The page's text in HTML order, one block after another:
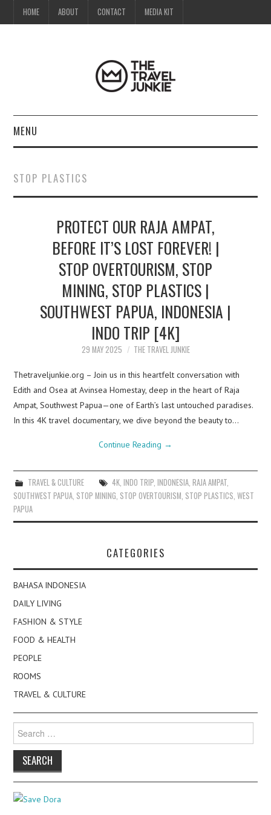
HOME ABOUT CONTACT MEDIA KIT
MENU
ABOUT
CONTACT
MEDIA KIT
STOP PLASTICS
PROTECT OUR RAJA AMPAT,
BEFORE IT’S LOST FOREVER! |
STOP OVERTOURISM, STOP
MINING, STOP PLASTICS |
SOUTHWEST PAPUA, INDONESIA |
INDO TRIP [4K]
29 MAY 2025 THE TRAVEL JUNKIE
Thetraveljunkie.org – Join us in this heartfelt conversation with
Edith and Osea at Avinsea Homestay, deep in the heart of Raja
Ampat, Southwest Papua—one of Earth’s last untouched paradises.
In this 4K travel documentary, we dive beyond the beauty to…
Continue Reading →
TRAVEL & CULTURE 4K, INDO TRIP, INDONESIA, RAJA AMPAT,
SOUTHWEST PAPUA STOP MINING STOP OVERTOURISM STOP PLASTICS ,WEST
PAPUA
CATEGORIES
BAHASA INDONESIA
DAILY LIVING
FASHION & STYLE
FOOD & HEALTH
PEOPLE
ROOMS
TRAVEL & CULTURE
for: